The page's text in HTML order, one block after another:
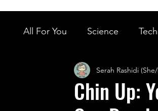
All For You Science
Designer Baby
Chin Up:
Serah Rashidi